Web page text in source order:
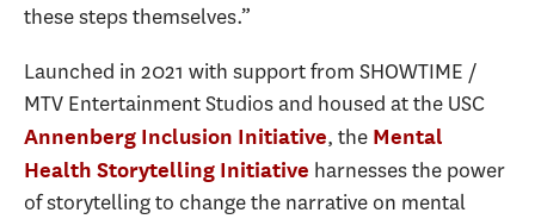
these steps themselves.”
Launched in 2021 with support from SHOWTIME /
MTV Entertainment Studios and housed at the USC
Annenberg Inclusion Initiative, the Mental
Health Storytelling Initiative harnesses the power
of storytelling to change the narrative on mental